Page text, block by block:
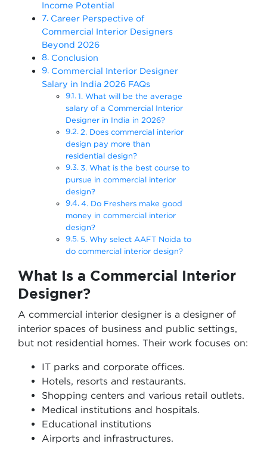
Income Potential
Career Perspective of
Commercial Interior Designers
Beyond 2026
Conclusion
Commercial Interior Designer
Salary in India 2026 FAQs
1. What will be the average
salary of a Commercial Interior
Designer in India in 2026?
2. Does commercial interior
design pay more than
residential design?
3. What is the best course to
pursue in commercial interior
design?
4. Do Freshers make good
money in commercial interior
design?
5. Why select AAFT Noida to
do commercial interior design?
What Is a Commercial Interior
Designer?
A commercial interior designer is a designer of
interior spaces of business and public settings,
but not residential homes. Their work focuses on:
IT parks and corporate offices.
Hotels, resorts and restaurants.
Shopping centers and various retail outlets.
Medical institutions and hospitals.
Educational institutions
Airports and infrastructures.